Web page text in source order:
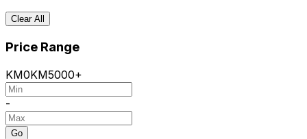
Clear All
Price Range
KM0KM5000+
-
Go